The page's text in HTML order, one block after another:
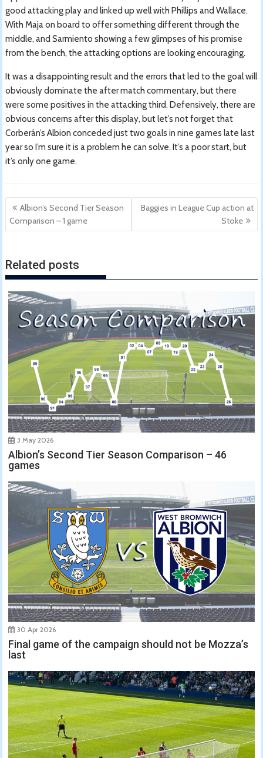
good attacking play and linked up well with Phillips and Wallace.
With Maja on board to offer something different through the
middle, and Sarmiento showing a few glimpses of his promise
from the bench, the attacking options are looking encouraging.
It was a disappointing result and the errors that led to the goal will
obviously dominate the after match commentary, but there
were some positives in the attacking third. Defensively, there are
obvious concerns after this display, but let’s not forget that
Corberán’s Albion conceded just two goals in nine games late last
year so I’m sure it is a problem he can solve. It’s a poor start, but
it’s only one game.
Post
navigation
Albion’s Second Tier Season
Comparison – 1 game
Baggies in League Cup action at
Stoke
Related posts
3 May 2026
Albion’s Second Tier Season Comparison – 46
games
30 Apr 2026
Final game of the campaign should not be Mozza’s
last